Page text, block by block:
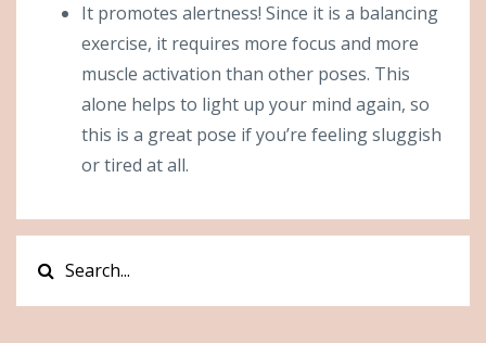
It promotes alertness! Since it is a balancing
exercise, it requires more focus and more
muscle activation than other poses. This
alone helps to light up your mind again, so
this is a great pose if you’re feeling sluggish
or tired at all.